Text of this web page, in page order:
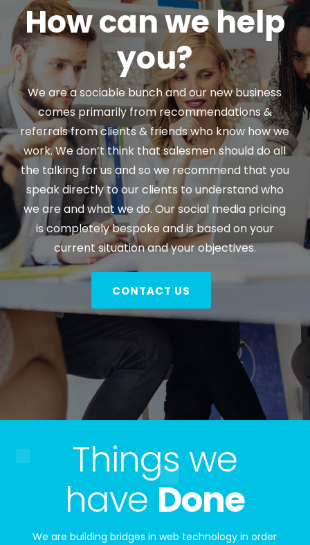
How can we help
you?
We are a sociable bunch and our new business
comes primarily from recommendations &
referrals from clients & friends who know how we
work. We don’t think that salesmen should do all
the talking for us and so we recommend that you
speak directly to our clients to understand who
we are and what we do. Our social media pricing
is completely bespoke and is based on your
current situation and your objectives.
CONTACT US
Things we
have Done
We are building bridges in web technology in order